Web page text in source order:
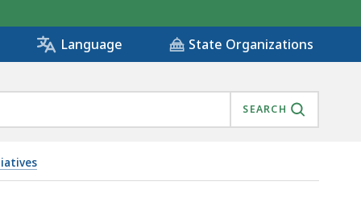
Language State Organizations
SEARCH